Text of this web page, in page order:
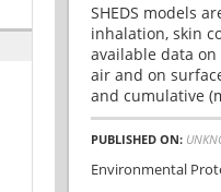
SHEDS models
inhalation, skin
available data
air and on
and cumulative
PUBLISHED ON:
Environmental